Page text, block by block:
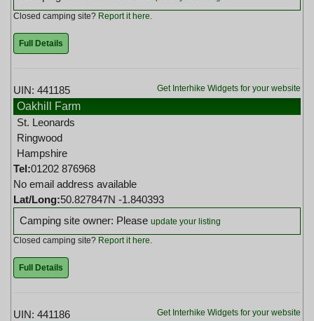
Closed camping site? Report it here
Full Details
Get Interhike Widgets for your website
UIN: 441185
Oakhill Farm
St. Leonards
Ringwood
Hampshire
Tel:01202 876968
No email address available
Lat/Long:50.827847N -1.840393
Camping site owner: Please update your listing
Closed camping site? Report it here.
Full Details
Get Interhike Widgets for your website
UIN: 441186